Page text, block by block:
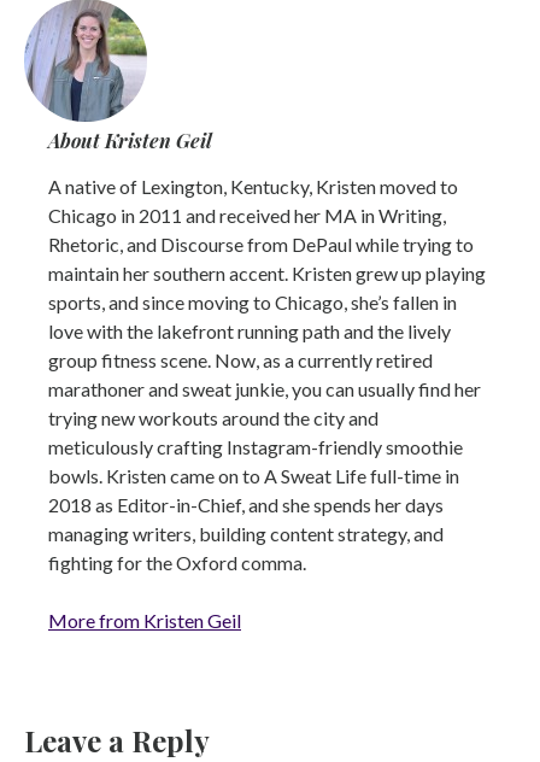
About Kristen Geil
A native of Lexington, Kentucky, Kristen moved to
Chicago in 2011 and received her MA in Writing,
Rhetoric, and Discourse from DePaul while trying to
maintain her southern accent. Kristen grew up playing
sports, and since moving to Chicago, she’s fallen in
love with the lakefront running path and the lively
group fitness scene. Now, as a currently retired
marathoner and sweat junkie, you can usually find her
trying new workouts around the city and
meticulously crafting Instagram-friendly smoothie
bowls. Kristen came on to A Sweat Life full-time in
2018 as Editor-in-Chief, and she spends her days
managing writers, building content strategy, and
fighting for the Oxford comma.
More from Kristen Geil
Leave a Reply